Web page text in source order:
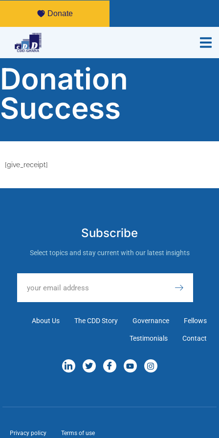
Donate
Donation
Success
[give_receipt]
Subscribe
Select topics and stay current with our latest insights
About Us The CDD Story Governance Fellows
Testimonials Contact
Privacy policy Terms of use